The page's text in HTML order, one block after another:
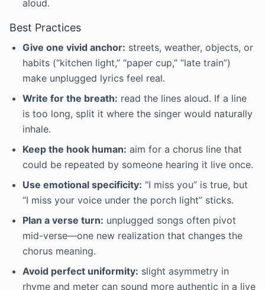
aloud.
Best Practices
Give one vivid anchor: streets, weather, objects, or
habits (“kitchen light,” “paper cup,” “late train”)
make unplugged lyrics feel real.
Write for the breath: read the lines aloud. If a line
is too long, split it where the singer would naturally
inhale.
Keep the hook human: aim for a chorus line that
could be repeated by someone hearing it live once.
Use emotional specificity: “I miss you” is true, but
“I miss your voice under the porch light” sticks.
Plan a verse turn: unplugged songs often pivot
mid-verse—one new realization that changes the
chorus meaning.
Avoid perfect uniformity: slight asymmetry in
rhyme and meter can sound more authentic in a live